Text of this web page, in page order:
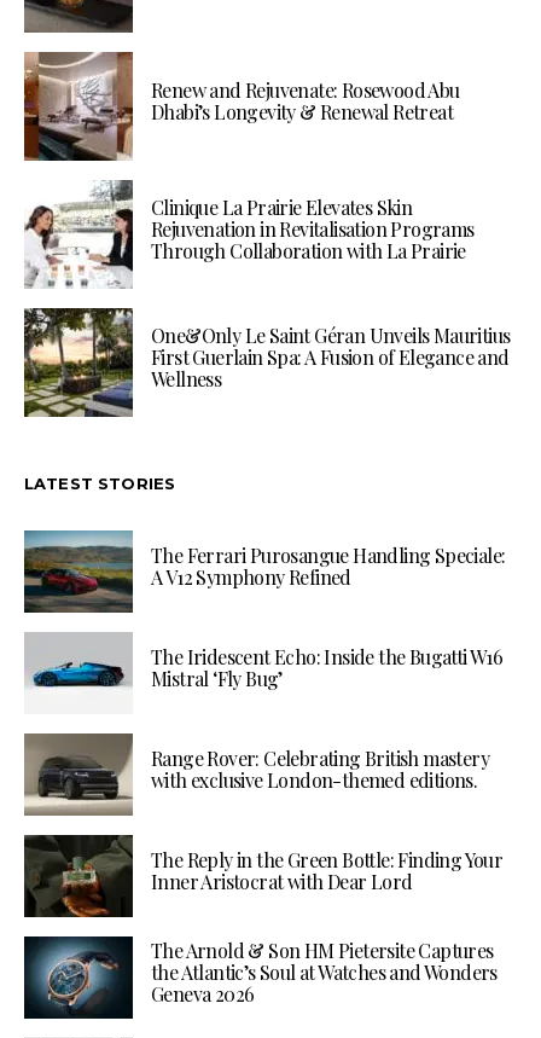
Renew and Rejuvenate: Rosewood Abu
Dhabi’s Longevity & Renewal Retreat
Clinique La Prairie Elevates Skin
Rejuvenation in Revitalisation Programs
Through Collaboration with La Prairie
One&Only Le Saint Géran Unveils Mauritius
First Guerlain Spa: A Fusion of Elegance and
Wellness
LATEST STORIES
The Ferrari Purosangue Handling Speciale:
A V12 Symphony Refined
The Iridescent Echo: Inside the Bugatti W16
Mistral ‘Fly Bug’
Range Rover: Celebrating British mastery
with exclusive London-themed editions.
The Reply in the Green Bottle: Finding Your
Inner Aristocrat with Dear Lord
The Arnold & Son HM Pietersite Captures
the Atlantic’s Soul at Watches and Wonders
Geneva 2026